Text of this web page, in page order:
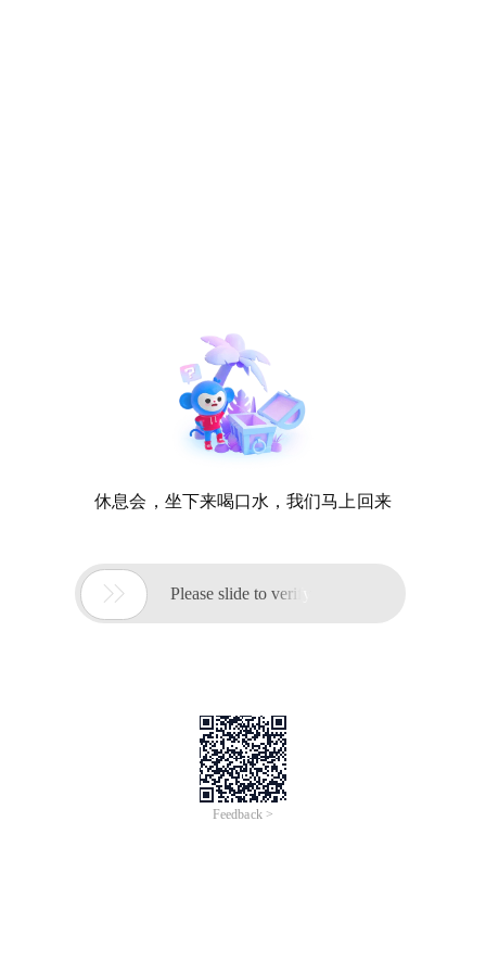
休息会，坐下来喝口水，我们马上回来
 Please slide to verify
Feedback >